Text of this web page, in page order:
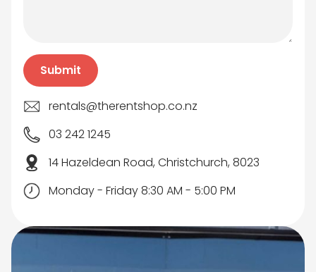
rentals@therentshop.co.nz
03 242 1245
14 Hazeldean Road, Christchurch, 8023
Monday - Friday 8:30 AM - 5:00 PM